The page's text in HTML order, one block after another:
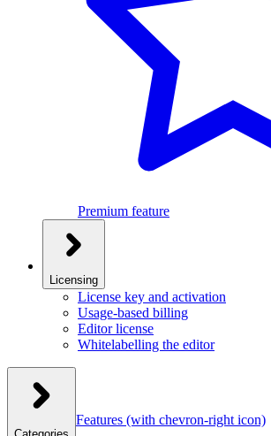
Premium feature
Licensing
License key and activation
Usage-based billing
Editor license
Whitelabelling the editor
Features (with chevron-right icon)